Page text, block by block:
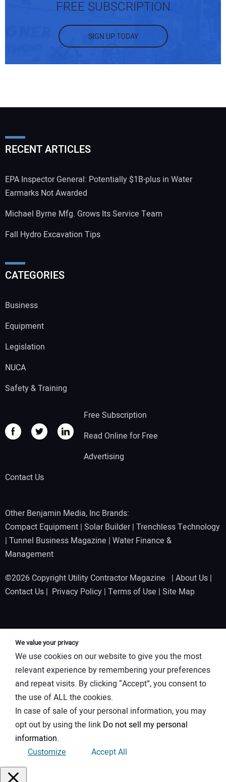
FREE SUBSCRIPTION
SIGN UP TODAY
RECENT ARTICLES
EPA Inspector General: Potentially $1B-plus in Water
Earmarks Not Awarded
Michael Byrne Mfg. Grows Its Service Team
Fall Hydro Excavation Tips
CATEGORIES
Business
Equipment
Legislation
NUCA
Safety & Training
Free Subscription
Read Online for Free
Advertising
Contact Us
Other Benjamin Media, Inc Brands:
Compact Equipment | Solar Builder| Trenchless Technology
| Tunnel Business Magazine | Water Finance &
Management
©2026 Copyright Utility Contractor Magazine | About Us |
Contact Us | Privacy Policy | Terms of Use | Site Map
We value your privacy
We use cookies on our website to give you the most
relevant experience by remembering your preferences
and repeat visits. By clicking “Accept”, you consent to
the use of ALL the cookies.
In case of sale of your personal information, you may
opt out by using the link Do not sell my personal
information.
Customize
Accept All